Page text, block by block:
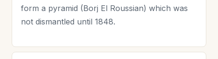
form a pyramid (Borj El Roussian) which was
not dismantled until 1848.